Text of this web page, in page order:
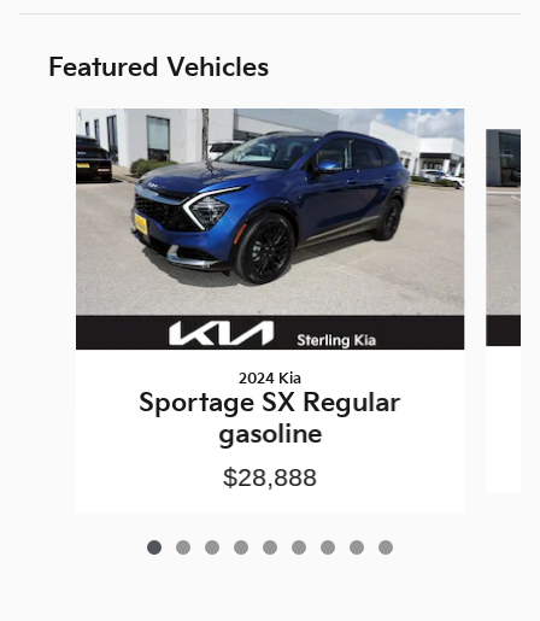
Featured Vehicles
Slide 1 of 9
2024 Kia
Sportage SX Regular
gasoline
$28,888